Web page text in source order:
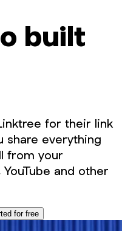
built
for their link
share everything
from your
and other
for free